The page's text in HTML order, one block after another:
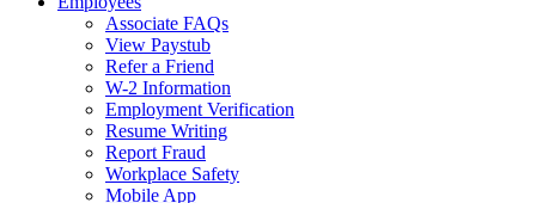
Associate FAQs
View Paystub
Refer a Friend
W-2 Information
Employment Verification
Resume Writing
Report Fraud
Workplace Safety
Mobile App